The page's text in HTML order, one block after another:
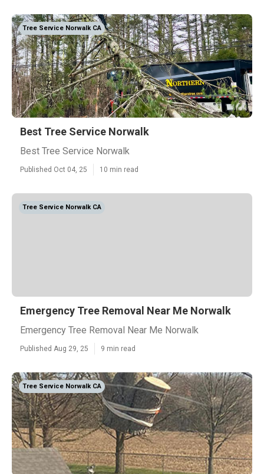
Tree Service Norwalk CA
Best Tree Service Norwalk
Best Tree Service Norwalk
Published Oct 04, 25 10 min read
Tree Service Norwalk CA
Emergency Tree Removal Near Me Norwalk
Emergency Tree Removal Near Me Norwalk
Published Aug 29, 25 9 min read
Tree Service Norwalk CA